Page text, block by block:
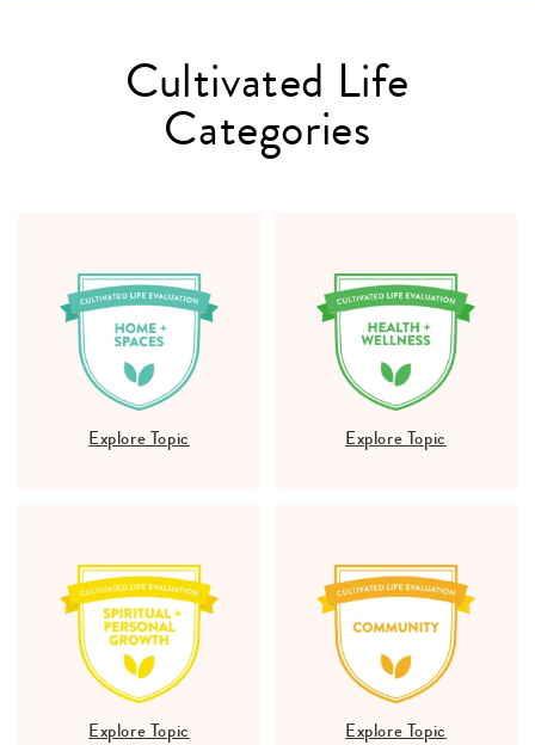
Cultivated Life
Categories
Explore Topic Explore Topic
Explore Topic Explore Topic